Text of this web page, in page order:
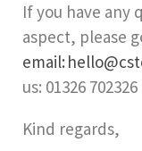
If you have any
aspect, please
email:
us: 01326 702326
Kind regards,